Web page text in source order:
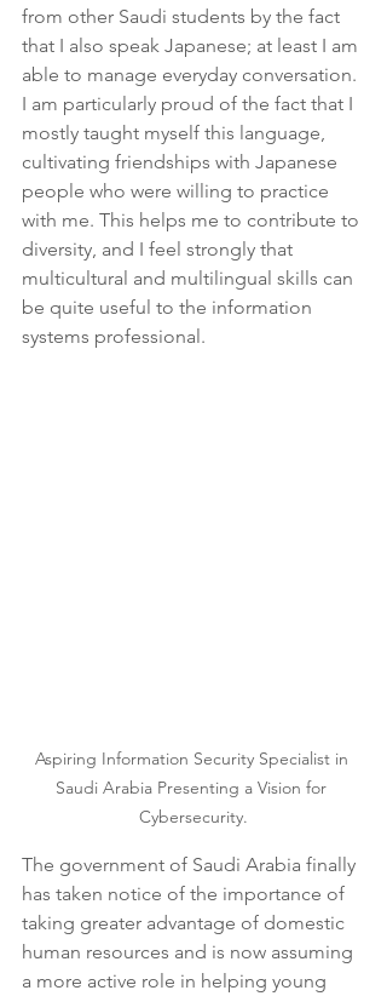
from other Saudi students by the fact
that I also speak Japanese; at least I am
able to manage everyday conversation.
I am particularly proud of the fact that I
mostly taught myself this language,
cultivating friendships with Japanese
people who were willing to practice
with me. This helps me to contribute to
diversity, and I feel strongly that
multicultural and multilingual skills can
be quite useful to the information
systems professional.
Aspiring Information Security Specialist in
Saudi Arabia Presenting a Vision for
Cybersecurity.
The government of Saudi Arabia finally
has taken notice of the importance of
taking greater advantage of domestic
human resources and is now assuming
a more active role in helping young